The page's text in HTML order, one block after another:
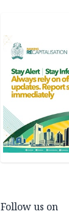
Follow us on